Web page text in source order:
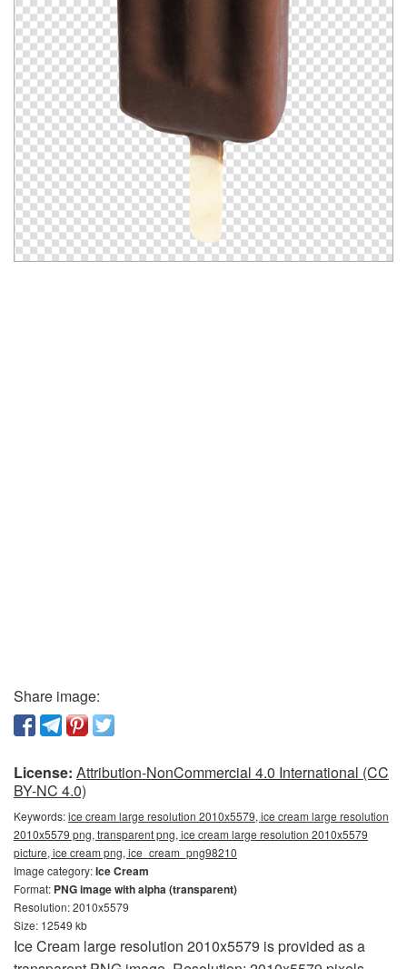
Share image:
License: Attribution-NonCommercial 4.0 International (CC
BY-NC 4.0)
Keywords:ice cream large resolution 2010x5579, ice cream large resolution
2010x5579 png, transparent png, ice cream large resolution 2010x5579
picture, ice cream png, ice_cream_png98210
Image category:Ice Cream
Format: PNG image with alpha (transparent)
Resolution: 2010x5579
Size: 12549 kb
Ice Cream large resolution 2010x5579 is provided as a